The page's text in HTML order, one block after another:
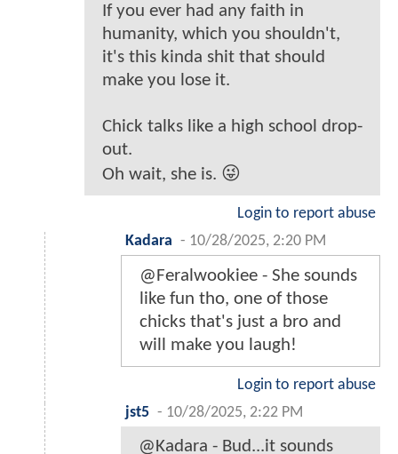
If you ever had any faith in
humanity, which you shouldn't,
it's this kinda shit that should
make you lose it.
Chick talks like a high school drop-
out.
Oh wait, she is. 😜
Login to report abuse
Kadara - 10/28/2025, 2:20 PM
@Feralwookiee - She sounds
like fun tho, one of those
chicks that's just a bro and
will make you laugh!
Login to report abuse
jst5 - 10/28/2025, 2:22 PM
@Kadara - Bud...it sounds